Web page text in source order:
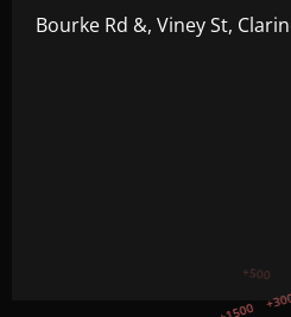
Bourke Rd &, Viney St,